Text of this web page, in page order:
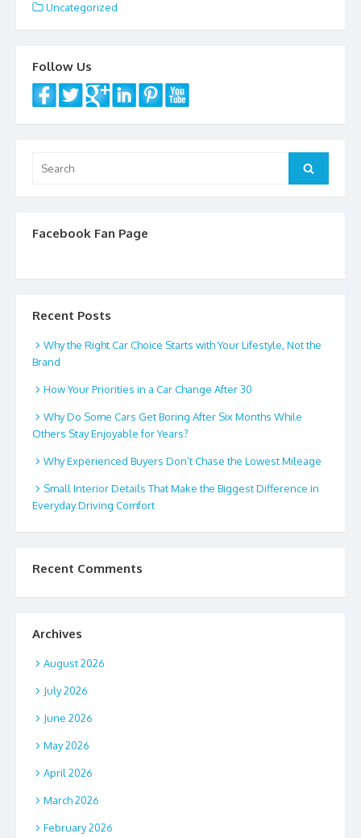
b
o
o
k
er l e
Uncategorized
Follow Us
for:
Search
Facebook Fan Page
Recent Posts
Why the Right Car Choice Starts with Your Lifestyle, Not the
Brand
How Your Priorities in a Car Change After 30
Why Do Some Cars Get Boring After Six Months While
Others Stay Enjoyable for Years?
Why Experienced Buyers Don’t Chase the Lowest Mileage
Small Interior Details That Make the Biggest Difference in
Everyday Driving Comfort
Recent Comments
Archives
August 2026
July 2026
June 2026
May 2026
April 2026
March 2026
February 2026